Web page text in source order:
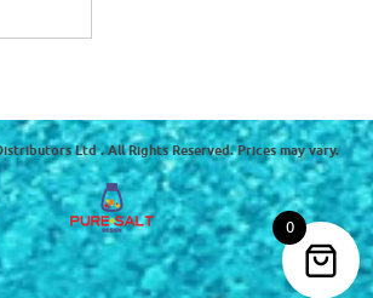
Ltd . All Rights Reserved. Prices may vary.
0